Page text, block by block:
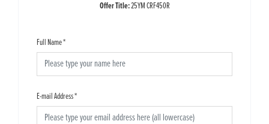
Offer Title:25YM CRF450R
Full Name*
E-mail Address*